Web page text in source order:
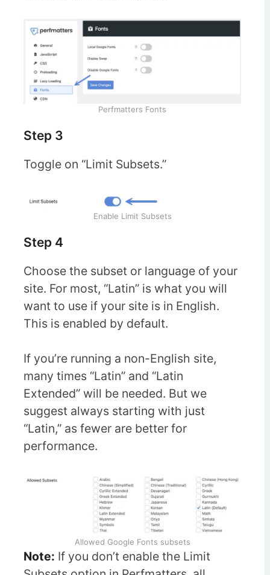
Perfmatters Fonts
Step 3
Toggle on “Limit Subsets.”
Enable Limit Subsets
Step 4
Choose the subset or language of your
site. For most, “Latin” is what you will
want to use if your site is in English.
This is enabled by default.
If you’re running a non-English site,
many times “Latin” and “Latin
Extended” will be needed. But we
suggest always starting with just
“Latin,” as fewer are better for
performance.
Allowed Google Fonts subsets
Note: If you don’t enable the Limit